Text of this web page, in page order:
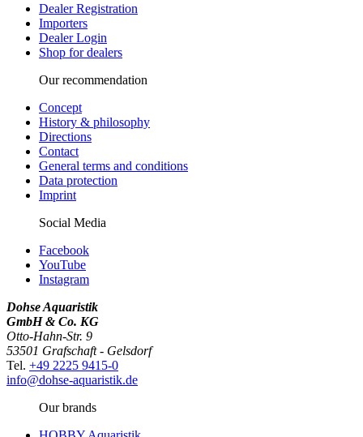
Dealer Registration
Importers
Dealer Login
Shop for dealers
Our recommendation
Concept
History & philosophy
Directions
Contact
General terms and conditions
Data protection
Imprint
Social Media
Facebook
YouTube
Instagram
Dohse Aquaristik
GmbH & Co. KG
Otto-Hahn-Str. 9
53501 Grafschaft - Gelsdorf
Tel. +49 2225 9415-0
info@dohse-aquaristik.de
Our brands